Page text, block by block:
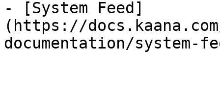
- [System Feed]
(https://